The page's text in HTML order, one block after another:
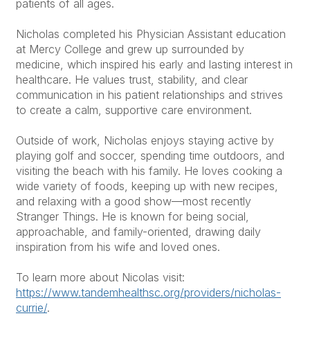
patients of all ages.
Nicholas completed his Physician Assistant education
at Mercy College and grew up surrounded by
medicine, which inspired his early and lasting interest in
healthcare. He values trust, stability, and clear
communication in his patient relationships and strives
to create a calm, supportive care environment.
Outside of work, Nicholas enjoys staying active by
playing golf and soccer, spending time outdoors, and
visiting the beach with his family. He loves cooking a
wide variety of foods, keeping up with new recipes,
and relaxing with a good show—most recently
Stranger Things. He is known for being social,
approachable, and family-oriented, drawing daily
inspiration from his wife and loved ones.
To learn more about Nicolas visit:
https://www.tandemhealthsc.org/providers/nicholas-
currie/.